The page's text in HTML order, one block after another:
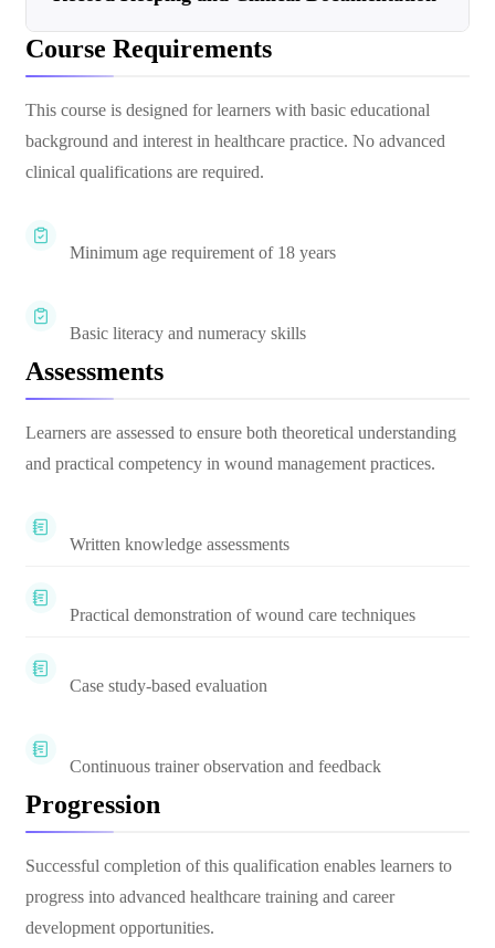
Course Requirements
This course is designed for learners with basic educational
background and interest in healthcare practice. No advanced
clinical qualifications are required.
Minimum age requirement of 18 years
Basic literacy and numeracy skills
Assessments
Learners are assessed to ensure both theoretical understanding
and practical competency in wound management practices.
Written knowledge assessments
Practical demonstration of wound care techniques
Case study-based evaluation
Continuous trainer observation and feedback
Progression
Successful completion of this qualification enables learners to
progress into advanced healthcare training and career
development opportunities.